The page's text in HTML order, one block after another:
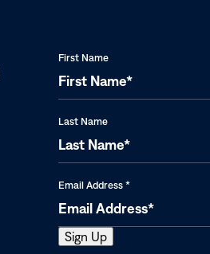
First Name
Last Name
Email Address *